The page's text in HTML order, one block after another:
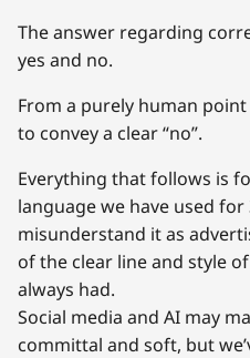
The answer regarding
yes and no.
From a purely human
to convey a clear “no”.
Everything that follows is
language we have used
misunderstand it as
of the clear line and style
always had.
Social media and AI may
committal and soft, but